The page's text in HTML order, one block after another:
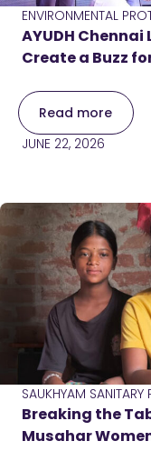
ENVIRONMENTAL
AYUDH
Create a Buzz
Read more
JUNE 22, 2026
SAUKHYAM SANITARY
Breaking the
Musahar